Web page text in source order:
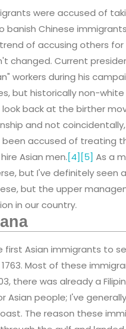
were accused of
banish Chinese
of accusing others
changed. Current
workers during his
but historically non-
back at the birther
and not
been accused of treating
Asian men.[4] [5] As a
but I've definitely
but the upper
in our country.
first Asian immigrants to
Most of these
there was already a
people; I've
The reason these